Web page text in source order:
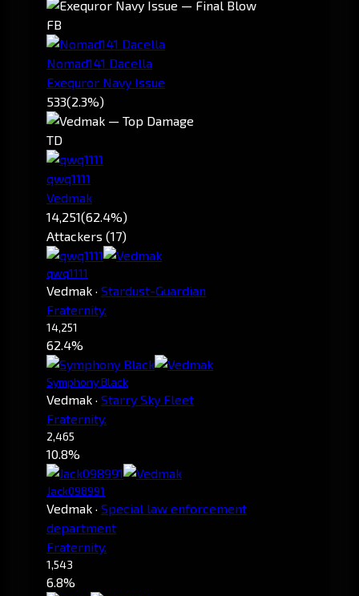
FB
Nomad141 Dacella
Exequror Navy Issue
533(2.3%)
TD
qwq1111
Vedmak
14,251(62.4%)
Attackers (17)
qwq1111
Vedmak · Stardust-Guardian
Fraternity.
14,251
62.4%
Symphony Black
Vedmak · Starry Sky Fleet
Fraternity.
2,465
10.8%
Jack098991
Vedmak · Special law enforcement
department
Fraternity.
1,543
6.8%